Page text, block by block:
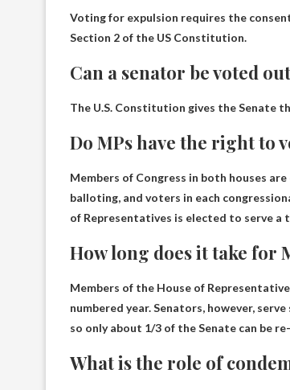
Voting for expulsion requires the
Section 2 of the US Constitution.
Can a senator be voted
The U.S. Constitution gives the Senate
Do MPs have the right to
Members of Congress in both houses
balloting, and voters in each
of Representatives is elected to serve
How long does it take for
Members of the House of
numbered year. Senators, however,
so only about 1/3 of the Senate can be
What is the role of